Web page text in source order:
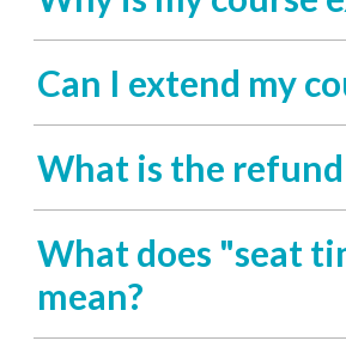
Can I extend my
What is the
What does "seat
mean?